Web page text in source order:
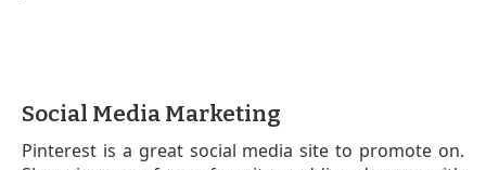
Social Media Marketing
Pinterest is a great social media site to promote on.